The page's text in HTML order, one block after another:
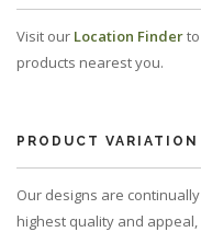
Visit our Location Finder
products nearest you.
PRODUCT VARIATION
Our designs are
highest quality and